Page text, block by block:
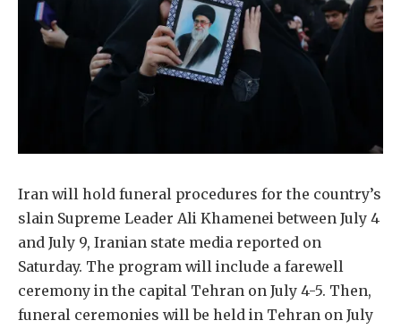
Iran will hold funeral procedures for the country’s
slain Supreme Leader Ali Khamenei between July 4
and July 9, Iranian state media reported on
Saturday. The program will include a farewell
ceremony in the capital Tehran on July 4-5. Then,
funeral ceremonies will be held in Tehran on July